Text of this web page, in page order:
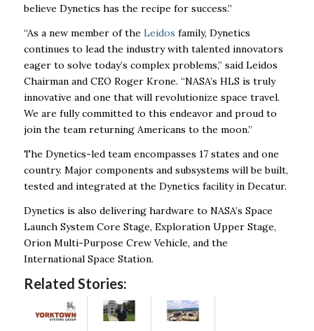
believe Dynetics has the recipe for success.”
“As a new member of the Leidos family, Dynetics
continues to lead the industry with talented innovators
eager to solve today’s complex problems,” said Leidos
Chairman and CEO Roger Krone. “NASA’s HLS is truly
innovative and one that will revolutionize space travel.
We are fully committed to this endeavor and proud to
join the team returning Americans to the moon.”
The Dynetics-led team encompasses 17 states and one
country. Major components and subsystems will be built,
tested and integrated at the Dynetics facility in Decatur.
Dynetics is also delivering hardware to NASA’s Space
Launch System Core Stage, Exploration Upper Stage,
Orion Multi-Purpose Crew Vehicle, and the
International Space Station.
Related Stories: